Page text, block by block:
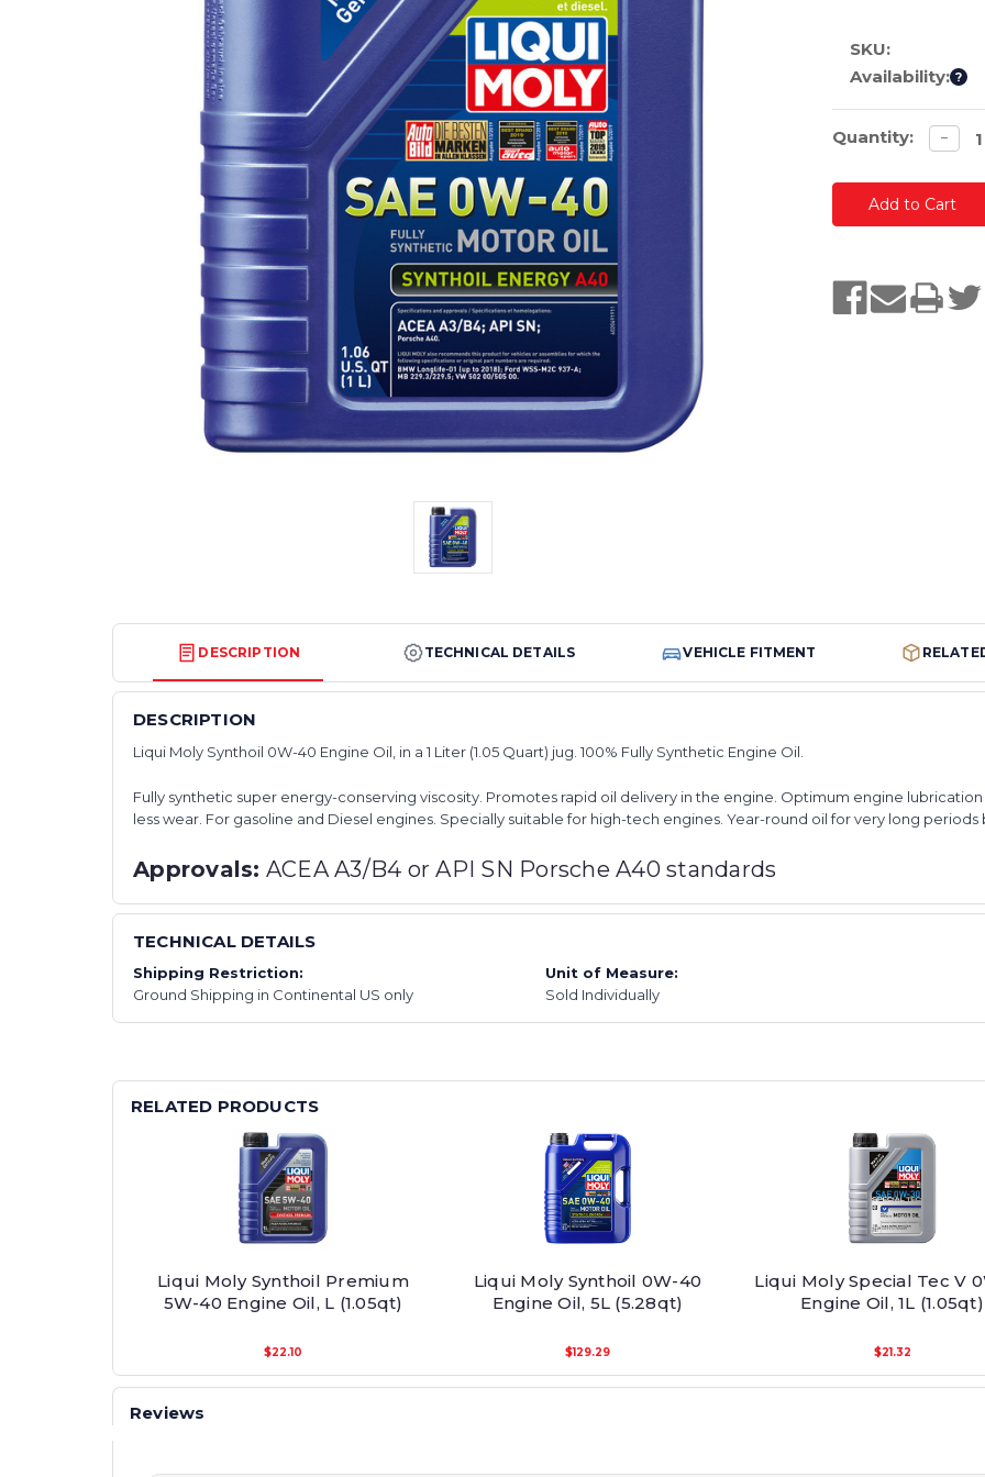
SKU:
Availability: ?
Current
Quantity: −
DESCRIPTION TECHNICAL DETAILS VEHICLE FITMENT
DESCRIPTION
Liqui Moly Synthoil 0W-40 Engine Oil, in a 1 Liter (1.05 Quart) jug. 100% Fully Synthetic Engine Oil.
Fully synthetic super energy-conserving viscosity. Promotes rapid oil delivery in the engine. Optimum engine
less wear. For gasoline and Diesel engines. Specially suitable for high-tech engines. Year-round oil for very long
Approvals: ACEA A3/B4 or API SN Porsche A40 standards
TECHNICAL DETAILS
Shipping Restriction:
Ground Shipping in Continental US only
Unit of Measure:
Sold Individually
RELATED PRODUCTS
Liqui Moly Synthoil Premium
5W-40 Engine Oil, L (1.05qt)
$22.10
Liqui Moly Synthoil 0W-40
Engine Oil, 5L (5.28qt)
$129.29
Liqui Moly Special Tec V
Engine Oil, 1L (1.05qt)
$21.32
Reviews